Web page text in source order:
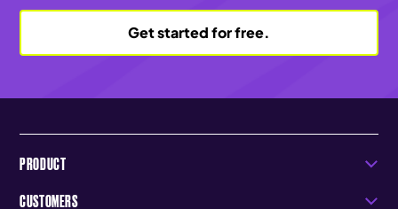
Get started for free.
PRODUCT
CUSTOMERS